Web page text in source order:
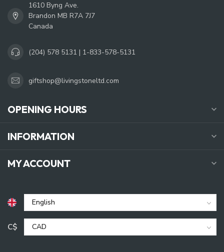
1610 Byng Ave.
Brandon MB R7A 7J7
Canada
(204) 578 5131 | 1-833-578-5131
giftshop@livingstoneltd.com
OPENING HOURS
INFORMATION
MY ACCOUNT
C$